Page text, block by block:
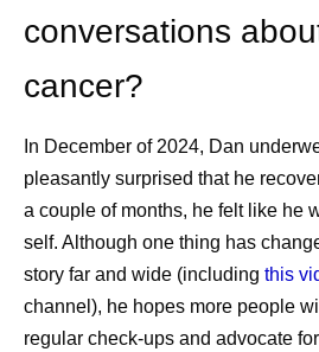
What are some of the
survivorship?
While people often focus on
may include:3
conversations
cancer?
In December of 2024, Dan
pleasantly surprised that he
a couple of months, he felt like he
self. Although one thing has
story far and wide (including this
channel), he hopes more people
regular check-ups and advocate